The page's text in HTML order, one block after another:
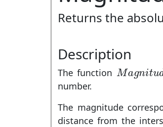
Returns the
Description
The function Magnitu
Magnitu
number.
The magnitude
distance from the